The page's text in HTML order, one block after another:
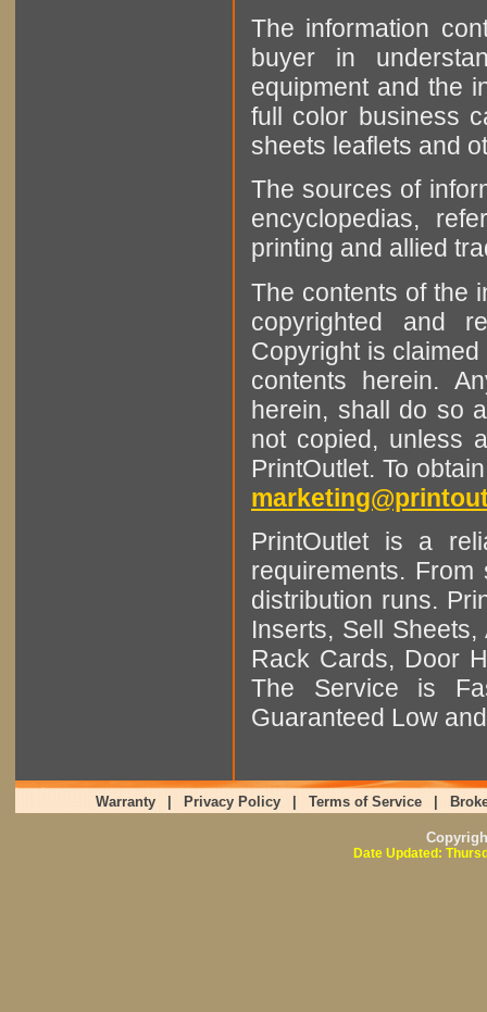
The information
buyer in
equipment and the
full color business
sheets leaflets and
The sources of
encyclopedias,
printing and allied
The contents of the
copyrighted and
Copyright is
contents herein.
herein, shall do so
not copied, unless
PrintOutlet. To
PrintOutlet is a
requirements.
distribution runs.
Inserts, Sell
Rack Cards, Door
The Service is
Guaranteed Low
Warranty Privacy Policy Terms of Service
Date Updated: